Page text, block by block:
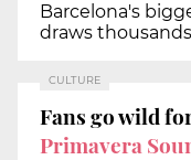
Barcelona's
draws
CULTURE
Fans go wild
Primavera